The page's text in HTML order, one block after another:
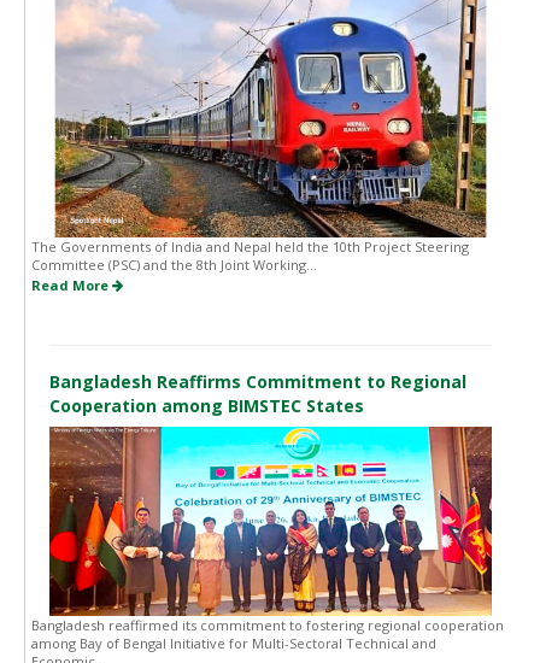
The Governments of India and Nepal held the 10th Project Steering
Committee (PSC) and the 8th Joint Working...
Read More
Bangladesh Reaffirms Commitment to Regional
Cooperation among BIMSTEC States
Bangladesh reaffirmed its commitment to fostering regional cooperation
among Bay of Bengal Initiative for Multi-Sectoral Technical and